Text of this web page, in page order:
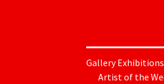
Gallery Exhibitions
Artist of the